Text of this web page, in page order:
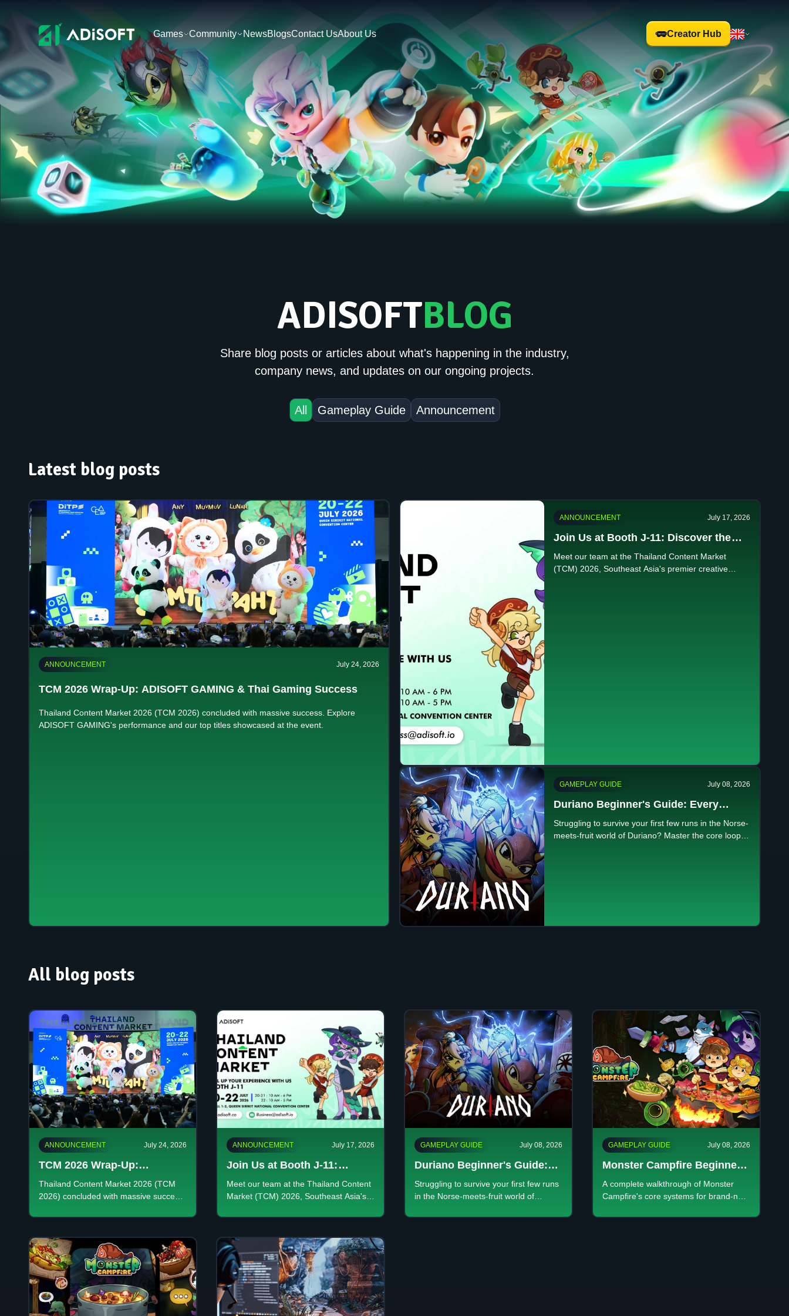
Games Community NewsBlogsContact UsAbout Us Creator Hub
ADISOFTBLOG
Share blog posts or articles about what's happening in the industry,
company news, and updates on our ongoing projects.
All Gameplay Guide Announcement
Latest blog posts
ANNOUNCEMENT July 24, 2026
TCM 2026 Wrap-Up: ADISOFT GAMING & Thai Gaming Success
Thailand Content Market 2026 (TCM 2026) concluded with massive success. Explore
ADISOFT GAMING's performance and our top titles showcased at the event.
ANNOUNCEMENT July 17, 2026
Join Us at Booth J-11: Discover the
Future of Creativity at TCM 2026
Meet our team at the Thailand Content Market
(TCM) 2026, Southeast Asia's premier creative
GAMEPLAY GUIDE July 08, 2026
Duriano Beginner's Guide: Every
System Explained
Struggling to survive your first few runs in the Norse-
meets-fruit world of Duriano? Master the core loop,
All blog posts
ANNOUNCEMENT July 24, 2026
TCM 2026 Wrap-Up:
ADISOFT GAMING & Thai
Gaming Success
Thailand Content Market 2026 (TCM
2026) concluded with massive success.
performance and our top titles
ANNOUNCEMENT July 17, 2026
Join Us at Booth J-11:
Discover the Future of
Creativity at TCM 2026
Meet our team at the Thailand Content
Market (TCM) 2026, Southeast Asia's
Booth J-11 at QSNCC this July 20-22!
GAMEPLAY GUIDE July 08, 2026
Duriano Beginner's Guide:
Every System Explained
Struggling to survive your first few runs
in the Norse-meets-fruit world of
right God's Trail, and learn what
GAMEPLAY GUIDE July 08, 2026
Monster Campfire Beginner's
Guide: Every System
Explained
A complete walkthrough of Monster
Campfire's core systems for brand-new
types, minions, and progression.